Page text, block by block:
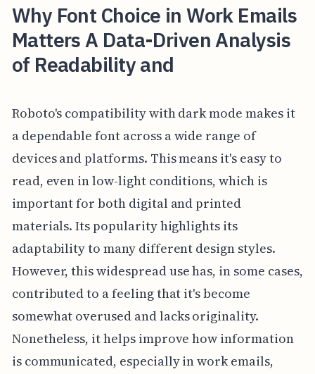
Why Font Choice in Work Emails
Matters A Data-Driven Analysis
of Readability and
Roboto's compatibility with dark mode makes it
a dependable font across a wide range of
devices and platforms. This means it's easy to
read, even in low-light conditions, which is
important for both digital and printed
materials. Its popularity highlights its
adaptability to many different design styles.
However, this widespread use has, in some cases,
contributed to a feeling that it's become
somewhat overused and lacks originality.
Nonetheless, it helps improve how information
is communicated, especially in work emails,